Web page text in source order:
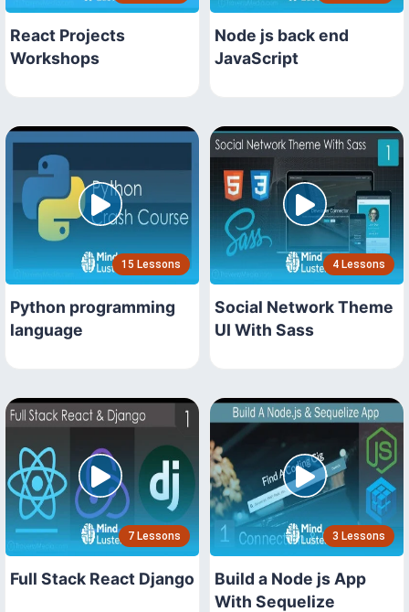
React Projects
Workshops
Node js back end
JavaScript
15 Lessons
Python programming
language
4 Lessons
Social Network Theme
UI With Sass
7 Lessons
Full Stack React Django
3 Lessons
Build a Node js App
With Sequelize